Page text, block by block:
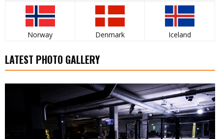
Norway Denmark Iceland
LATEST PHOTO GALLERY